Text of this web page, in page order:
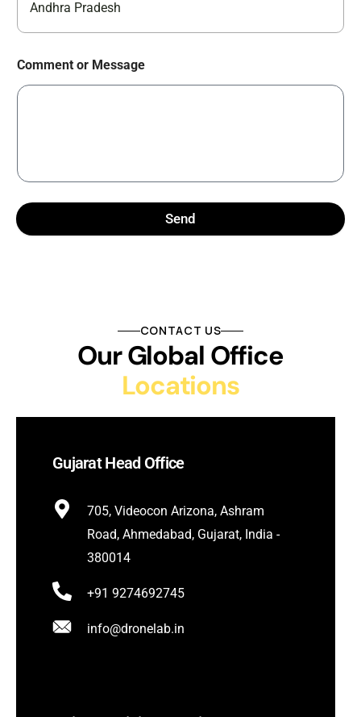
Andhra Pradesh
Comment or Message
Send
CONTACT US
Our Global Office
Locations
Gujarat Head Office
705, Videocon Arizona, Ashram
Road, Ahmedabad, Gujarat, India -
380014
+91 9274692745
info@dronelab.in